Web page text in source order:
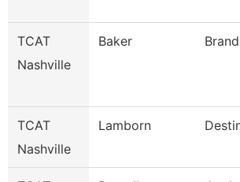
TCAT
Nashville
Baker
TCAT
Nashville
Lamborn